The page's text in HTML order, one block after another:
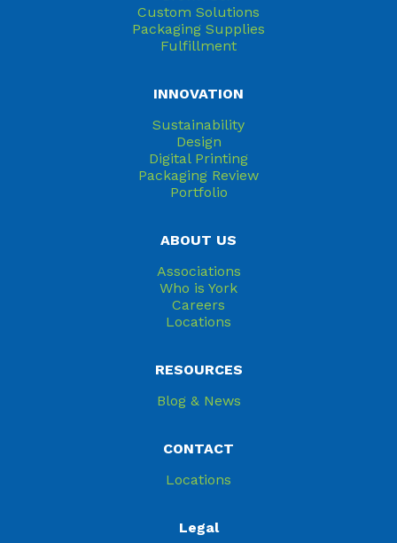
Custom Solutions
Packaging Supplies
Fulfillment
INNOVATION
Sustainability
Design
Digital Printing
Packaging Review
Portfolio
ABOUT US
Associations
Who is York
Careers
Locations
RESOURCES
Blog & News
CONTACT
Locations
Legal